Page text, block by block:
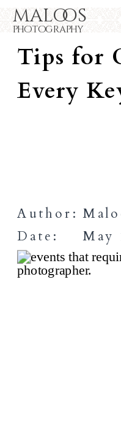
maloos
photography
Author:
Event
Tips for
Every
May
Date: